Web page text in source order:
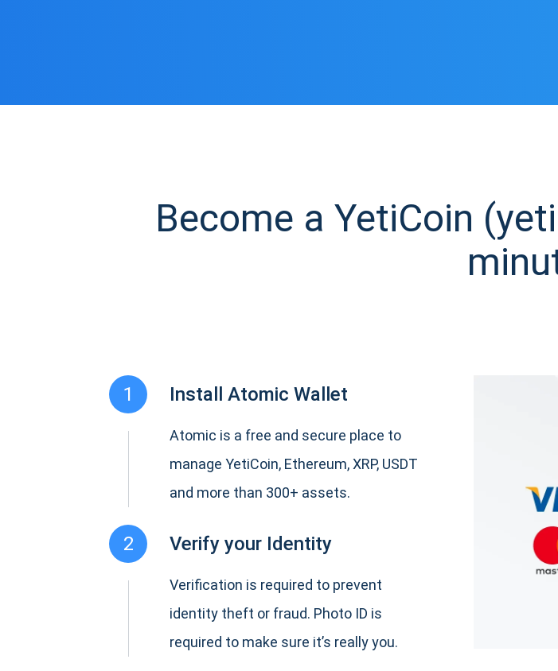
Become a YetiCoin
1 Install Atomic Wallet
Atomic is a free and secure place to
manage YetiCoin, Ethereum, XRP, USDT
and more than 300+ assets.
2 Verify your Identity
Verification is required to prevent
identity theft or fraud. Photo ID is
required to make sure it’s really you.